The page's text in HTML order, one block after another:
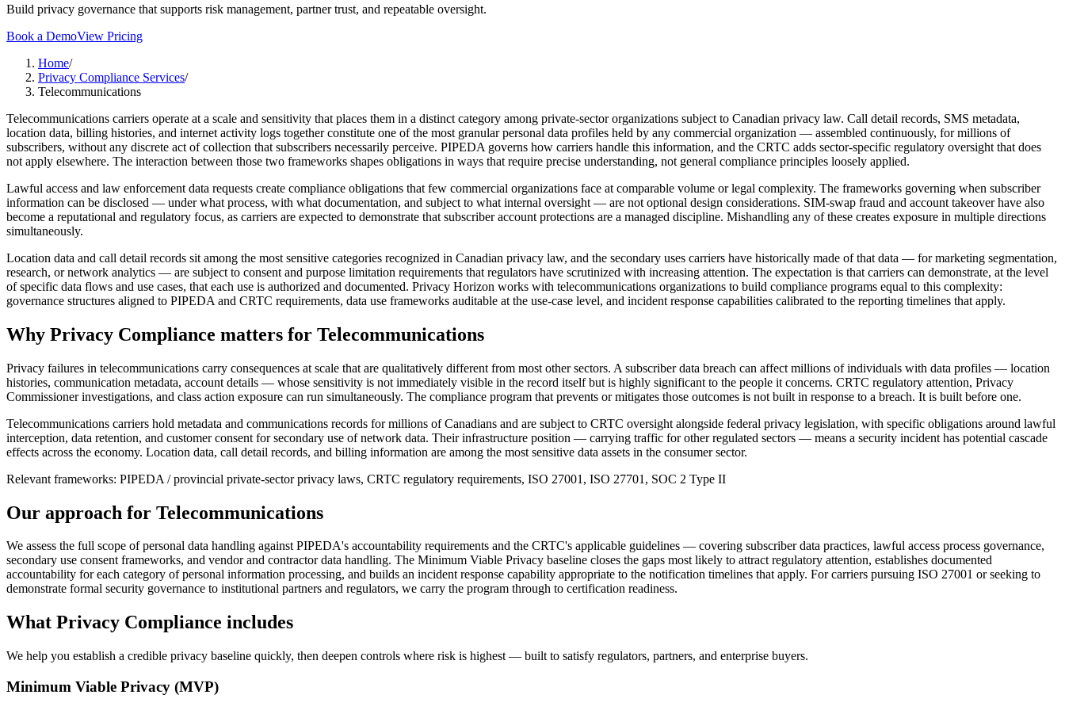
Build privacy governance that supports risk management, partner trust, and repeatable oversight.
Book a DemoView Pricing
Home/
Privacy Compliance Services/
Telecommunications
Telecommunications carriers operate at a scale and sensitivity that places them in a distinct category among private-sector organizations subject to Canadian privacy law. Call detail records, SMS metadata,
location data, billing histories, and internet activity logs together constitute one of the most granular personal data profiles held by any commercial organization — assembled continuously, for millions of
subscribers, without any discrete act of collection that subscribers necessarily perceive. PIPEDA governs how carriers handle this information, and the CRTC adds sector-specific regulatory oversight that does
not apply elsewhere. The interaction between those two frameworks shapes obligations in ways that require precise understanding, not general compliance principles loosely applied.
Lawful access and law enforcement data requests create compliance obligations that few commercial organizations face at comparable volume or legal complexity. The frameworks governing when subscriber
information can be disclosed — under what process, with what documentation, and subject to what internal oversight — are not optional design considerations. SIM-swap fraud and account takeover have also
become a reputational and regulatory focus, as carriers are expected to demonstrate that subscriber account protections are a managed discipline. Mishandling any of these creates exposure in multiple directions
simultaneously.
Location data and call detail records sit among the most sensitive categories recognized in Canadian privacy law, and the secondary uses carriers have historically made of that data — for marketing segmentation,
research, or network analytics — are subject to consent and purpose limitation requirements that regulators have scrutinized with increasing attention. The expectation is that carriers can demonstrate, at the level
of specific data flows and use cases, that each use is authorized and documented. Privacy Horizon works with telecommunications organizations to build compliance programs equal to this complexity:
governance structures aligned to PIPEDA and CRTC requirements, data use frameworks auditable at the use-case level, and incident response capabilities calibrated to the reporting timelines that apply.
Why Privacy Compliance matters for Telecommunications
Privacy failures in telecommunications carry consequences at scale that are qualitatively different from most other sectors. A subscriber data breach can affect millions of individuals with data profiles — location
histories, communication metadata, account details — whose sensitivity is not immediately visible in the record itself but is highly significant to the people it concerns. CRTC regulatory attention, Privacy
Commissioner investigations, and class action exposure can run simultaneously. The compliance program that prevents or mitigates those outcomes is not built in response to a breach. It is built before one.
Telecommunications carriers hold metadata and communications records for millions of Canadians and are subject to CRTC oversight alongside federal privacy legislation, with specific obligations around lawful
interception, data retention, and customer consent for secondary use of network data. Their infrastructure position — carrying traffic for other regulated sectors — means a security incident has potential cascade
effects across the economy. Location data, call detail records, and billing information are among the most sensitive data assets in the consumer sector.
Relevant frameworks: PIPEDA / provincial private-sector privacy laws, CRTC regulatory requirements, ISO 27001, ISO 27701, SOC 2 Type II
Our approach for Telecommunications
We assess the full scope of personal data handling against PIPEDA's accountability requirements and the CRTC's applicable guidelines — covering subscriber data practices, lawful access process governance,
secondary use consent frameworks, and vendor and contractor data handling. The Minimum Viable Privacy baseline closes the gaps most likely to attract regulatory attention, establishes documented
accountability for each category of personal information processing, and builds an incident response capability appropriate to the notification timelines that apply. For carriers pursuing ISO 27001 or seeking to
demonstrate formal security governance to institutional partners and regulators, we carry the program through to certification readiness.
What Privacy Compliance includes
We help you establish a credible privacy baseline quickly, then deepen controls where risk is highest — built to satisfy regulators, partners, and enterprise buyers.
Minimum Viable Privacy (MVP)